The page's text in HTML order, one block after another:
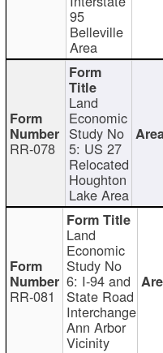
95
Belleville
Area
RR-078
Land
Economic
Study No
5: US 27
Relocated
Houghton
Lake Area
RR-081
Land
Economic
Study No
6: I-94 and
State Road
Interchange
Ann Arbor
Vicinity